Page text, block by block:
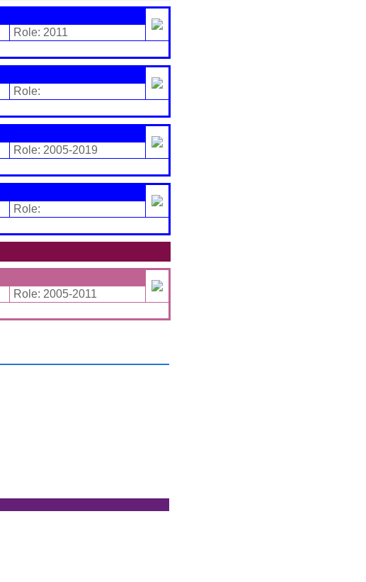
Role: 2011
Role:
Role: 2005-2019
Role:
Role: 2005-2011